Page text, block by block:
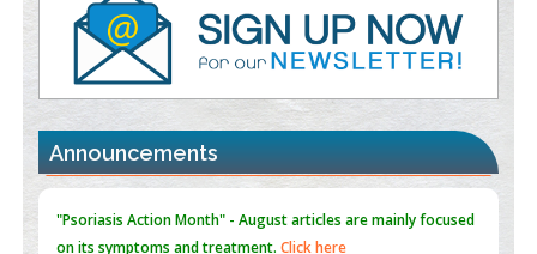
PMID:35392255
Promoting Precision Addiction Management (PAM) to Combat
the Global Opioid Crisis
PMID:
30370423
Blockchain in Healthcare: A Patient-Centered Model
Announcements
"Psoriasis Action Month" - Augustarticles are mainly focused
on its symptoms and treatment.Click here